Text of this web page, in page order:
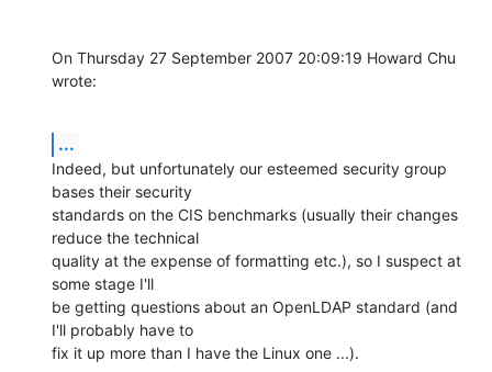
On Thursday 27 September 2007 20:09:19 Howard Chu
wrote:
...
Indeed, but unfortunately our esteemed security group
bases their security
standards on the CIS benchmarks (usually their changes
reduce the technical
quality at the expense of formatting etc.), so I suspect at
some stage I'll
be getting questions about an OpenLDAP standard (and
I'll probably have to
fix it up more than I have the Linux one ...).